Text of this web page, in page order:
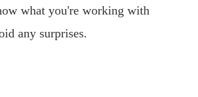
what you're working with
any surprises.